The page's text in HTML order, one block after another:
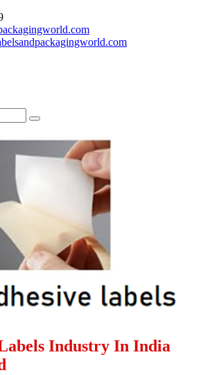
Industry In India